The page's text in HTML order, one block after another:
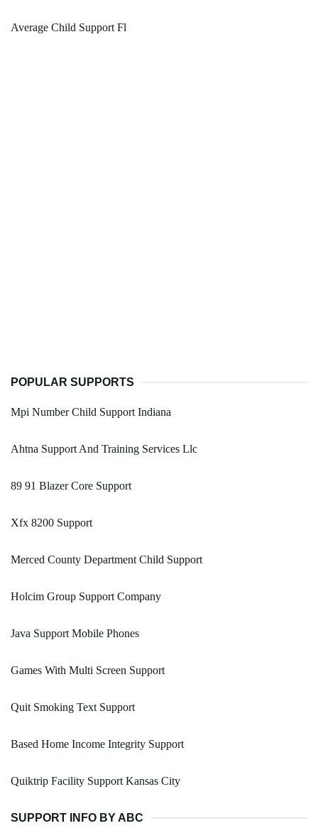
Average Child Support Fl
POPULAR SUPPORTS
Mpi Number Child Support Indiana
Ahtna Support And Training Services Llc
89 91 Blazer Core Support
Xfx 8200 Support
Merced County Department Child Support
Holcim Group Support Company
Java Support Mobile Phones
Games With Multi Screen Support
Quit Smoking Text Support
Based Home Income Integrity Support
Quiktrip Facility Support Kansas City
SUPPORT INFO BY ABC